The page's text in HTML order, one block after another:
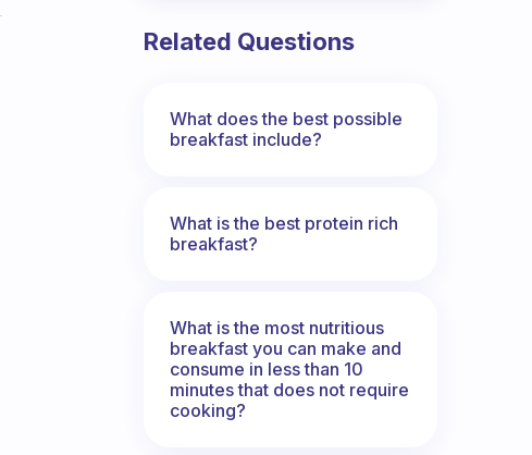
Related Questions
What does the best possible
breakfast include?
What is the best protein rich
breakfast?
What is the most nutritious
breakfast you can make and
consume in less than 10
minutes that does not require
cooking?